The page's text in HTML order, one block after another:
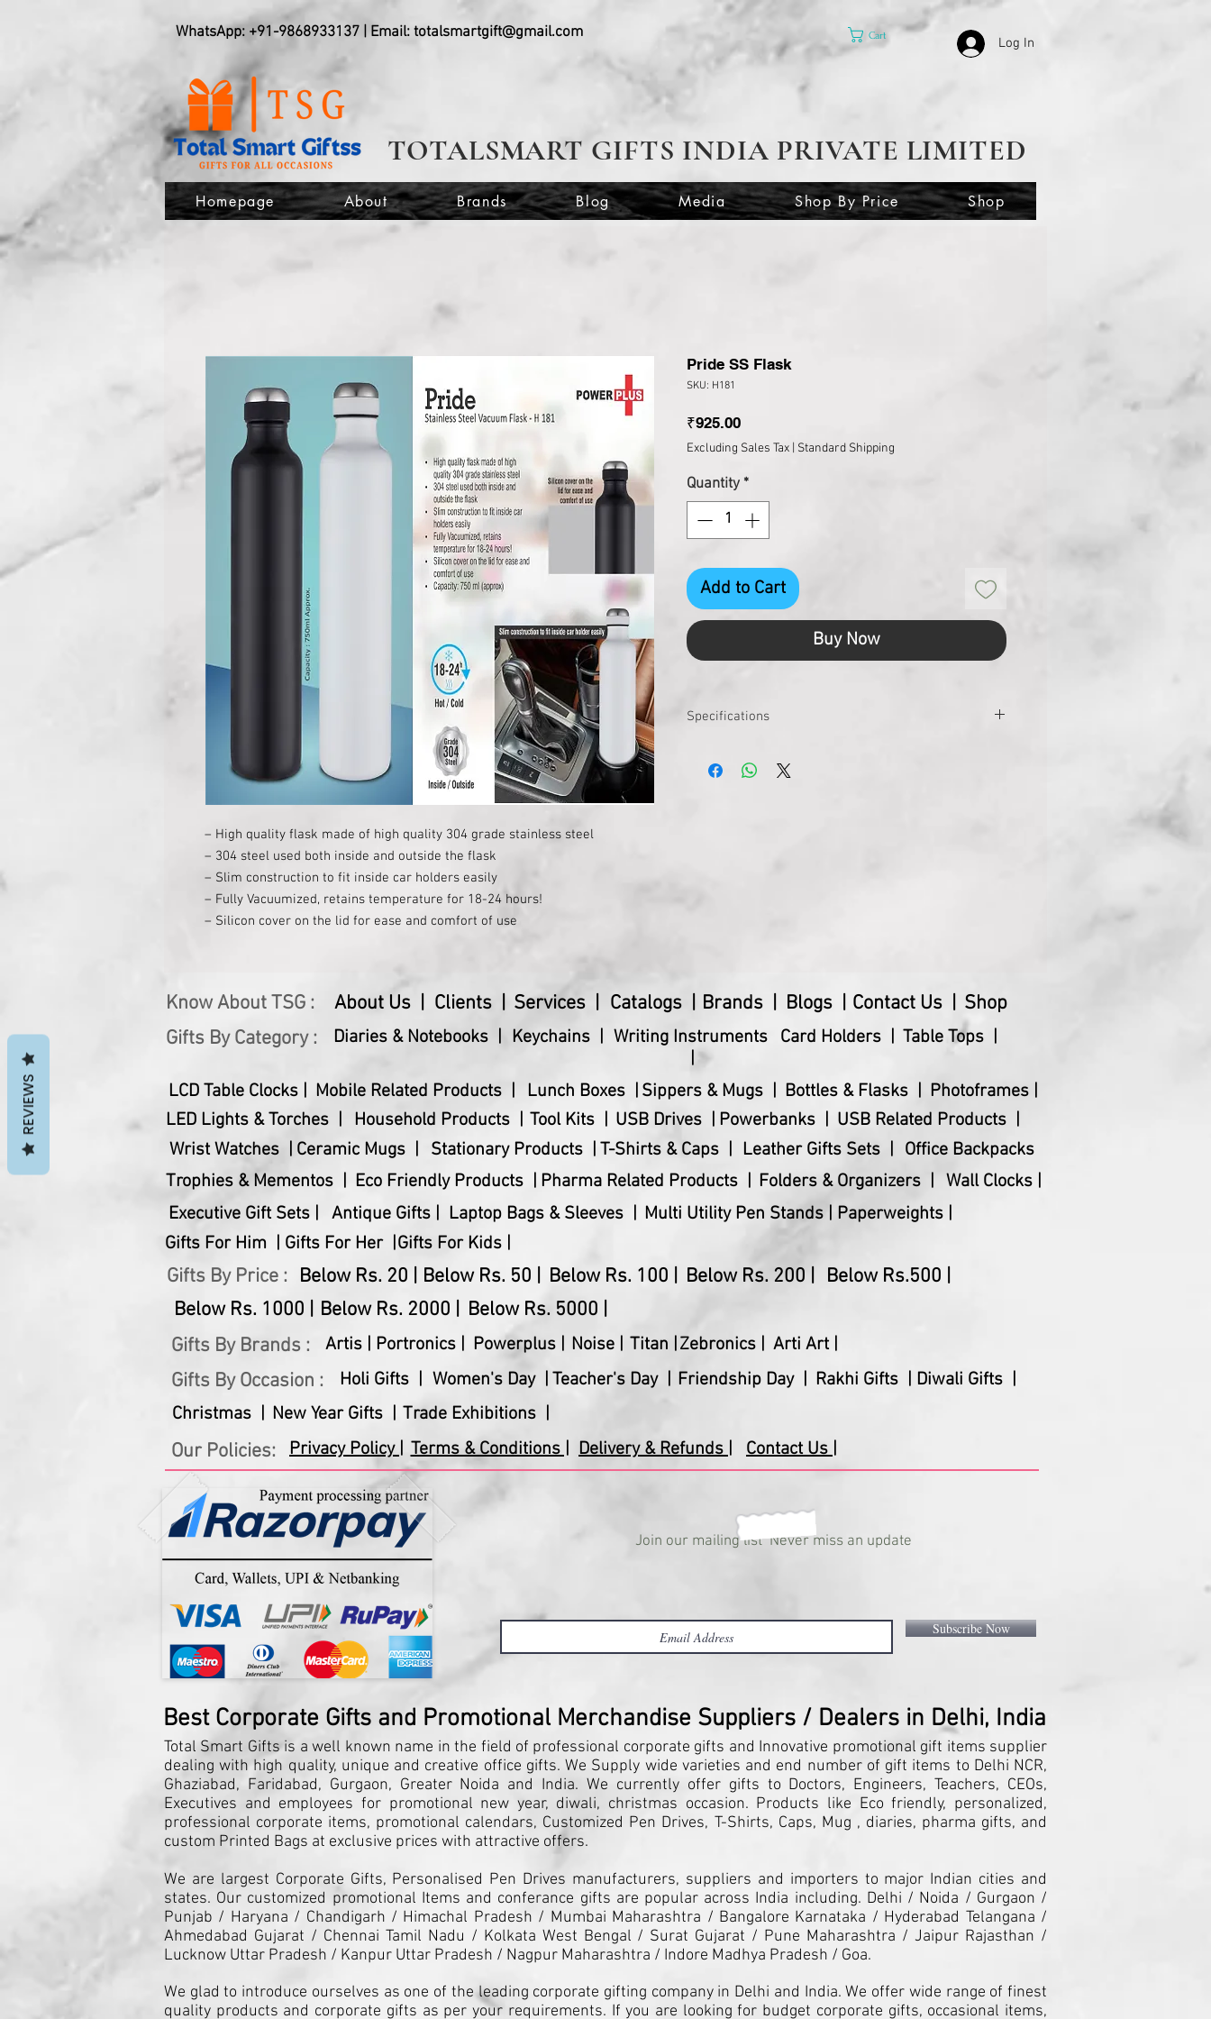
WhatsApp: +91-9868933137 | Email: totalsmartgift@gmail.com Cart Log In
TOTALSMART GIFTS INDIA PRIVATE LIMITED
Homepage About Brands Blog Media Shop By Price Shop
– High quality flask made of high quality 304 grade stainless steel
– 304 steel used both inside and outside the flask
– Slim construction to fit inside car holders easily
– Fully Vacuumized, retains temperature for 18-24 hours!
– Silicon cover on the lid for ease and comfort of use
Pride SS Flask
SKU: H181
₹925.00Price
Excluding Sales Tax Standard Shipping
Quantity *
Add to Cart
Buy Now
Specifications
Pcs. per carton
Know About TSG : About Us | Clients | Services | Catalogs | Brands | Blogs | Contact Us | Shop
Gifts By Category :
Diaries & Notebooks | Keychains | Writing Instruments
|
Card Holders | Table Tops |
LCD Table Clocks | Mobile Related Products |
LED Lights & Torches |
Household Products |
Lunch Boxes | Sippers & Mugs | Bottles & Flasks | Photoframes |
Tool Kits | USB Drives | Powerbanks | USB Related Products |
Wrist Watches | Ceramic Mugs | Stationary Products | T-Shirts & Caps | Leather Gifts Sets | Office Backpacks
Trophies & Mementos | Eco Friendly Products | Pharma Related Products | Folders & Organizers | Wall Clocks |
Executive Gift Sets |
Antique Gifts | Laptop Bags & Sleeves | Multi Utility Pen Stands | Paperweights |
Gifts For Him |
Gifts For Kids |
Gifts For Her |
Below Rs. 20 |
Gifts By Price : Below Rs. 50 | Below Rs. 100 | Below Rs. 200 | Below Rs.500 |
Below Rs. 1000 | Below Rs. 2000 | Below Rs. 5000 |
Gifts By Brands :
Artis | Portronics | Powerplus | Noise | Titan |Zebronics | Arti Art |
Gifts By Occasion : Holi Gifts | Women's Day | Teacher's Day | Friendship Day | Rakhi Gifts | Diwali Gifts |
Christmas | New Year Gifts | Trade Exhibitions |
Our Policies: Privacy Policy | Terms & Conditions | Delivery & Refunds | Contact Us |
Join our mailing list Never miss an update
Subscribe Now
Best Corporate Gifts and Promotional Merchandise Suppliers / Dealers in Delhi, India
Total Smart Gifts is a well known name in the field of professional corporate gifts and Innovative promotional gift items supplier
dealing with high quality, unique and creative office gifts. We Supply wide varieties and end number of gift items to Delhi NCR,
Ghaziabad, Faridabad, Gurgaon, Greater Noida and India. We currently offer gifts to Doctors, Engineers, Teachers, CEOs,
Executives and employees for promotional new year, diwali, christmas occasion. Products like Eco friendly, personalized,
professional corporate items, promotional calendars, Customized Pen Drives, T-Shirts, Caps, Mug , diaries, pharma gifts, and
custom Printed Bags at exclusive prices with attractive offers.
We are largest Corporate Gifts, Personalised Pen Drives manufacturers, suppliers and importers to major Indian cities and
states. Our customized promotional Items and conferance gifts are popular across India including. Delhi / Noida / Gurgaon /
Punjab / Haryana / Chandigarh / Himachal Pradesh / Mumbai Maharashtra / Bangalore Karnataka / Hyderabad Telangana /
Ahmedabad Gujarat / Chennai Tamil Nadu / Kolkata West Bengal / Surat Gujarat / Pune Maharashtra / Jaipur Rajasthan /
Lucknow Uttar Pradesh / Kanpur Uttar Pradesh / Nagpur Maharashtra / Indore Madhya Pradesh / Goa.
We glad to introduce ourselves as one of the leading corporate gifting company in Delhi and India. We offer wide range of finest
quality products and corporate gifts as per your requirements. If you are looking for budget corporate gifts, occasional items,
REVIEWS